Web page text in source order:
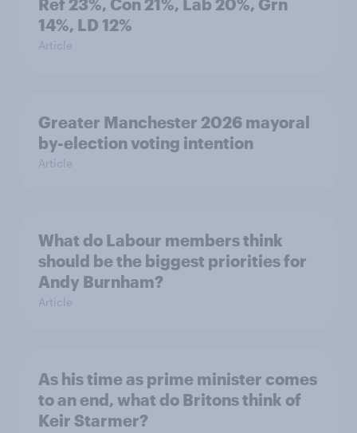
Ref 23%, Con 21%, Lab 20%, Grn
14%, LD 12%
Article
Greater Manchester 2026 mayoral
by-election voting intention
Article
What do Labour members think
should be the biggest priorities for
Andy Burnham?
Article
As his time as prime minister comes
to an end, what do Britons think of
Keir Starmer?